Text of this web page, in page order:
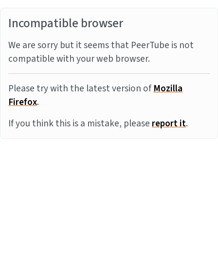
Incompatible browser
We are sorry but it seems that PeerTube is not
compatible with your web browser.
Please try with the latest version ofMozilla
Firefox.
If you think this is a mistake, pleasereport it.